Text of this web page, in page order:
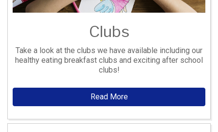
Clubs
Take a look at the clubs we have available including our
healthy eating breakfast clubs and exciting after school
clubs!
Read More